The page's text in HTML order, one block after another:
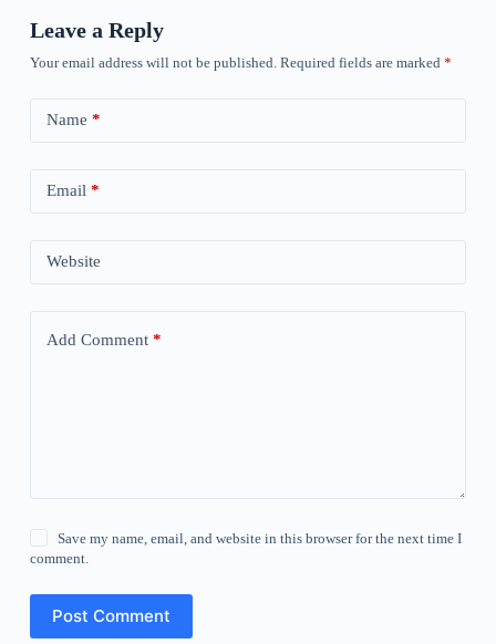
Leave a Reply
Your email address will not be published. Required fields are marked *
Name *
Email *
Website
Add Comment*
Save my name, email, and website in this browser for the next time I
comment.
Post Comment